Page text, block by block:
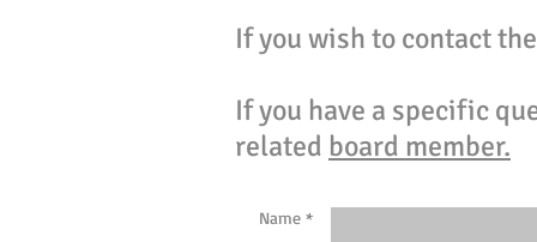
If you wish to contact
If you have a specific
related board member.
Name *